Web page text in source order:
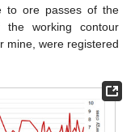
to ore passes of the
the working contour
mine, were registered